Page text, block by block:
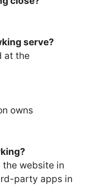
serve?
at the
owns
the website in
party apps in